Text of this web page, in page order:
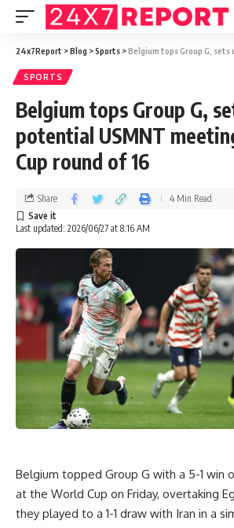
24x7Report >Blog >Sports >Belgium tops Group G, sets up potential
SPORTS
Belgium tops Group G,
potential USMNT
Cup round of 16
Last updated: 2026/06/27 at 8:16 AM
Share 4 Min Read
Belgium topped Group G with a 5-1 win
at the World Cup on Friday, overtaking
they played to a 1-1 draw with Iran in a